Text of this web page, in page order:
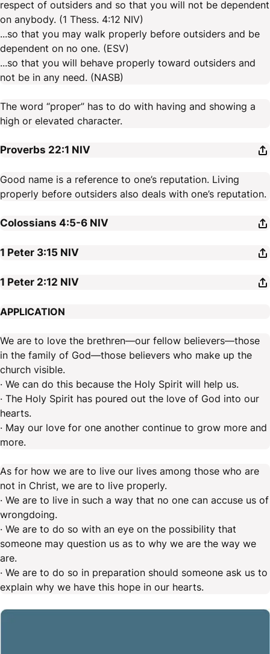
respect of outsiders and so that you will not be dependent
on anybody. (1 Thess. 4:12 NIV)
...so that you may walk properly before outsiders and be
dependent on no one. (ESV)
...so that you will behave properly toward outsiders and
not be in any need. (NASB)
The word “proper” has to do with having and showing a
high or elevated character.
Proverbs 22:1 NIV
Good name is a reference to one’s reputation. Living
properly before outsiders also deals with one’s reputation.
Colossians 4:5-6 NIV
1 Peter 3:15 NIV
1 Peter 2:12 NIV
APPLICATION
We are to love the brethren—our fellow believers—those
in the family of God—those believers who make up the
church visible.
· We can do this because the Holy Spirit will help us.
· The Holy Spirit has poured out the love of God into our
hearts.
· May our love for one another continue to grow more and
more.
As for how we are to live our lives among those who are
not in Christ, we are to live properly.
· We are to live in such a way that no one can accuse us of
wrongdoing.
· We are to do so with an eye on the possibility that
someone may question us as to why we are the way we
are.
· We are to do so in preparation should someone ask us to
explain why we have this hope in our hearts.